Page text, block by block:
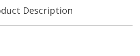
Description